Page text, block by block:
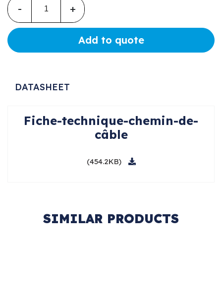
- +
Add to quote
DATASHEET
Fiche-technique-chemin-de-
câble
(454.2KB)
SIMILAR PRODUCTS